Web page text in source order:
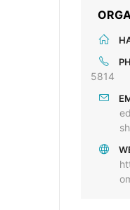
5814